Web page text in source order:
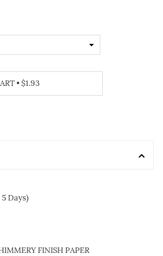
•$1.93
5 Days)
FINISH PAPER